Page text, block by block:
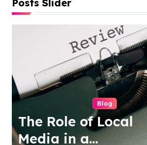
Posts Slider
Cleaning Services
Duo Nini –
Singapore’s